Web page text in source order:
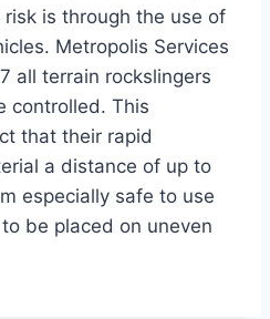
is through the use of
Metropolis Services
all terrain rockslingers
controlled. This
that their rapid
a distance of up to
especially safe to use
be placed on uneven